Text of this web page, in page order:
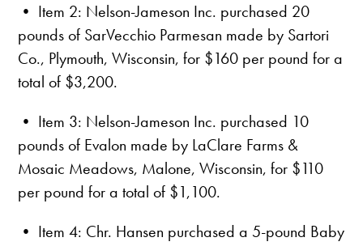
• Item 2: Nelson-Jameson Inc. purchased 20
pounds of SarVecchio Parmesan made by Sartori
Co., Plymouth, Wisconsin, for $160 per pound for a
total of $3,200.
• Item 3: Nelson-Jameson Inc. purchased 10
pounds of Evalon made by LaClare Farms &
Mosaic Meadows, Malone, Wisconsin, for $110
per pound for a total of $1,100.
• Item 4: Chr. Hansen purchased a 5-pound Baby